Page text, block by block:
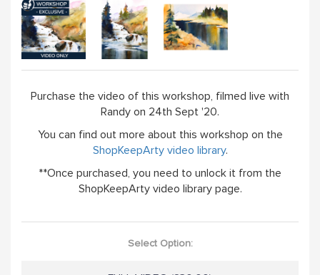
Purchase the video of this workshop, filmed live with
Randy on 24th Sept '20.
You can find out more about this workshop on the
ShopKeepArty video library.
**Once purchased, you need to unlock it from the
ShopKeepArty video library page.
Select Option: